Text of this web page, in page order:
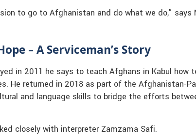
to go to Afghanistan and do what we do,” says
– A Serviceman’s Story
in 2011 he says to teach Afghans in Kabul how
He returned in 2018 as part of the Afghanistan-
and language skills to bridge the efforts
closely with interpreter Zamzama Safi.